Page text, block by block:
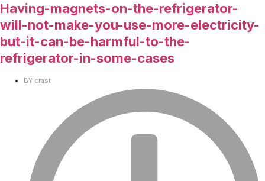
Having-magnets-on-the-refrigerator-
will-not-make-you-use-more-electricity-
but-it-can-be-harmful-to-the-
refrigerator-in-some-cases
BY crast